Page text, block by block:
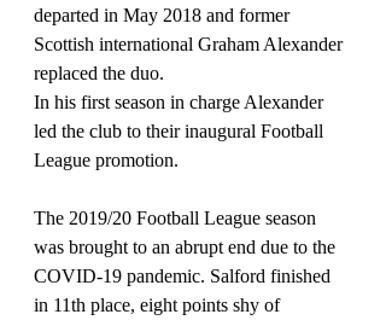
departed in May 2018 and former
Scottish international Graham Alexander
replaced the duo.
In his first season in charge Alexander
led the club to their inaugural Football
League promotion.
The 2019/20 Football League season
was brought to an abrupt end due to the
COVID-19 pandemic. Salford finished
in 11th place, eight points shy of